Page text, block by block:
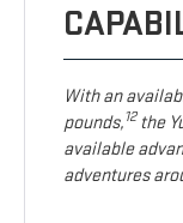
With an
pounds,12the
available
adventures